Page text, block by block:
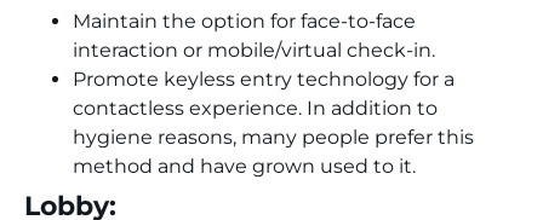
Maintain the option for face-to-face
interaction or mobile/virtual check-in.
Promote keyless entry technology for a
contactless experience. In addition to
hygiene reasons, many people prefer this
method and have grown used to it.
Lobby: